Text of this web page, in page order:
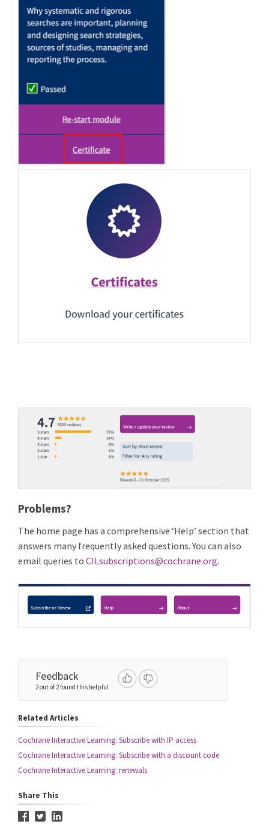
Problems?
The home page has a comprehensive ‘Help’ section that
answers many frequently asked questions. You can also
email queries to CILsubscriptions@cochrane.org.
Feedback
2 out of 2 found this helpful
Related Articles
Cochrane Interactive Learning: Subscribe with IP access
Cochrane Interactive Learning: Subscribe with a discount code
Cochrane Interactive Learning: renewals
Share This